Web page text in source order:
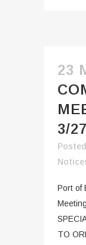
23
3/
Port of
TO